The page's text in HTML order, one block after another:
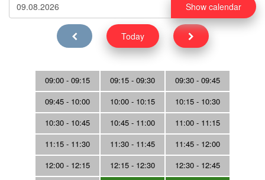
Show calendar
Today
09:00 - 09:15 09:15 - 09:30
09:30 - 09:45
09:45 - 10:00
10:00 - 10:15
10:15 - 10:30
10:30 - 10:45
10:45 - 11:00
11:00 - 11:15
11:15 - 11:30
11:30 - 11:45
11:45 - 12:00
12:00 - 12:15
12:15 - 12:30
12:30 - 12:45